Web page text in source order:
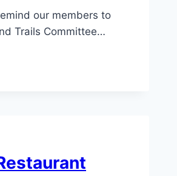
our members to
Trails Committee…